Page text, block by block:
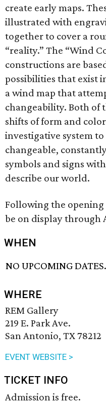
create early maps.
illustrated with
together to cover a
“reality.” The “Wind
constructions are
possibilities that exist
a wind map that
changeability. Both of
shifts of form and
investigative system
changeable,
symbols and signs
describe our world.
Following the
be on display through
WHEN
NO UPCOMING DATES.
WHERE
REM Gallery
219 E. Park Ave.
San Antonio, TX 78212
EVENT WEBSITE >
TICKET INFO
Admission is free.